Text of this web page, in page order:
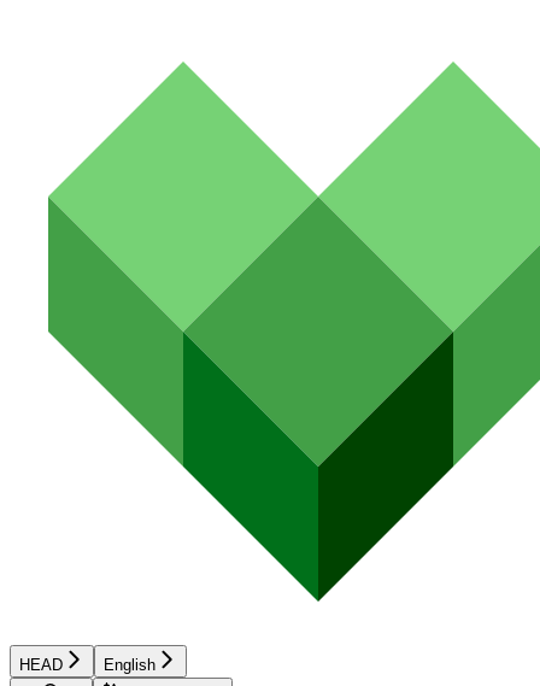
HEAD English